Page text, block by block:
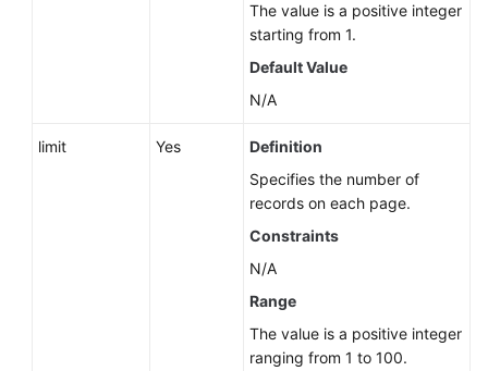
The value is a positive integer
starting from 1.
Default Value
N/A
limit Yes
Definition
Specifies the number of
records on each page.
Constraints
N/A
Range
The value is a positive integer
ranging from 1 to 100.